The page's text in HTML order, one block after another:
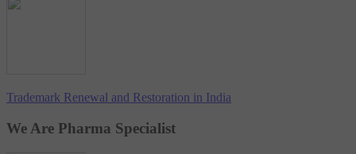
Trademark Renewal and Restoration in India
We Are Pharma Specialist